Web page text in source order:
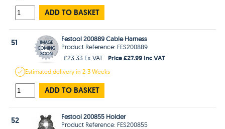
ADD TO BASKET
51
Festool 200889 Cable Harness
Product Reference: FES200889
£23.33 Ex VAT
Price £27.99 Inc VAT
Estimateddelivery in2-3 Weeks
ADD TO BASKET
52
Festool 200855 Holder
Product Reference: FES200855